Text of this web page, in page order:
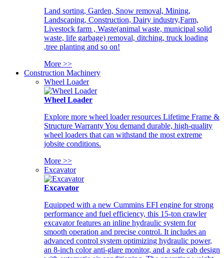
Land sorting, Garden, Snow removal, Mining,
Landscaping, Construction, Dairy industry,Farm,
Livestock farm , Waste(animal waste, municipal solid
waste, life garbage) removal, ditching, truck loading
,tree planting and so on!
More >>
Construction Machinery
Wheel Loader
Wheel Loader
Explore more wheel loader resources Lifetime Frame &
Structure Warranty You demand durable, high-quality
wheel loaders that can withstand the most extreme
jobsite conditions.
More >>
Excavator
Excavator
Equipped with a new Cummins EFI engine for strong
performance and fuel efficiency, this 15-ton crawler
excavator features an inline hydraulic system for
smooth operation and precise control. It includes an
advanced control system optimizing hydraulic power,
an 8-inch color anti-glare monitor, and a safe cab design